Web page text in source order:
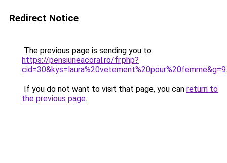
Redirect Notice
The previous page is sending you to
https://pensiuneacoral.ro/fr.php?
cid=30&kys=laura%20vetement%20pour%20femme&g=9.
If you do not want to visit that page, you can return to
the previous page.